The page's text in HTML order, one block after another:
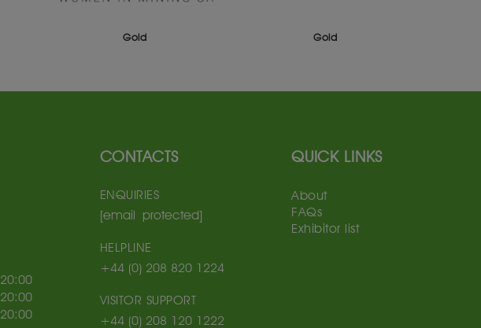
Gold Gold
CONTACTS
ENQUIRIES
[email protected]
HELPLINE
+44 (0) 208 820 1224
VISITOR SUPPORT
+44 (0) 208 120 1222
QUICK LINKS
About
FAQs
Exhibitor list